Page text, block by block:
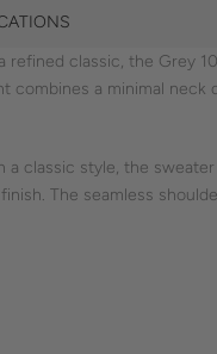
refined classic, the Grey
combines a minimal neck
a classic style, the
The seamless
a laid-back silhouette,